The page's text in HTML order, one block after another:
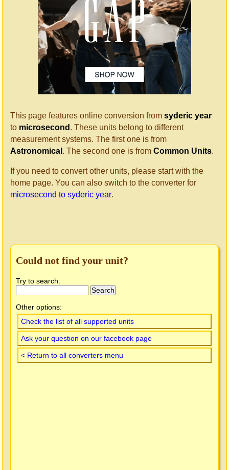
This page features online conversion from syderic year
to microsecond . These units belong to different
measurement systems. The first one is from
Astronomical . The second one is from Common Units.
If you need to convert other units, please start with the
home page. You can also switch to the converter for
microsecond to syderic year.
Could not find your unit?
Try to search:
Other options:
Check the list of all supported units
Ask your question on our facebook page
< Return to all converters menu